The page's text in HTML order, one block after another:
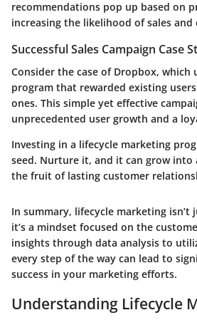
recommendations pop up based on
increasing the likelihood of sales
Successful Sales Campaign Case
Consider the case of Dropbox, which
program that rewarded existing
ones. This simple yet effective
unprecedented user growth and a
Investing in a lifecycle marketing
seed. Nurture it, and it can grow into
the fruit of lasting customer
In summary, lifecycle marketing isn’t
it’s a mindset focused on the
insights through data analysis to
every step of the way can lead to
success in your marketing efforts.
Understanding Lifecycle